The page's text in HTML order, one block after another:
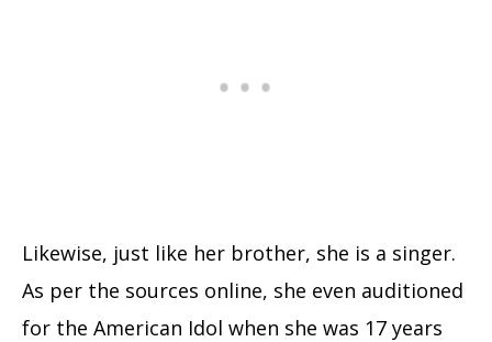
Likewise, just like her brother, she is a singer.
As per the sources online, she even auditioned
for the American Idol when she was 17 years